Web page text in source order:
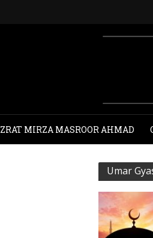
MIRZA MASROOR AHMAD
Umar